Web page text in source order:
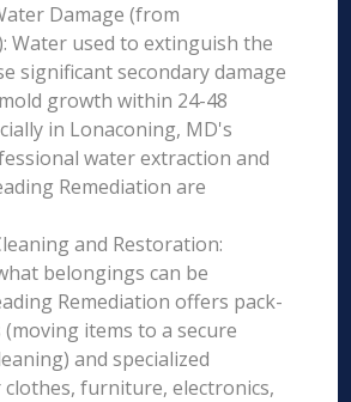
Damage (from
Water used to extinguish the
significant secondary damage
growth within 24-48
in Lonaconing, MD's
water extraction and
Remediation are
and Restoration:
belongings can be
Remediation offers pack-
items to a secure
and specialized
furniture, electronics,